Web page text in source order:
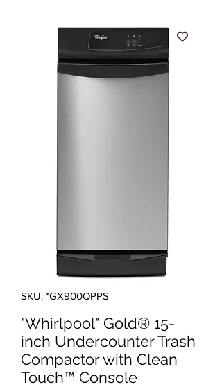
SKU: *GX900QPPS
"Whirlpool" Gold® 15-
inch Undercounter Trash
Compactor with Clean
Touch™ Console